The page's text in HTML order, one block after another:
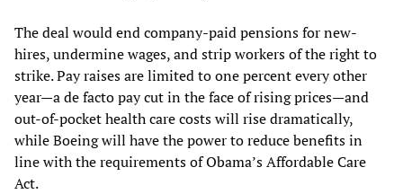
The deal would end company-paid pensions for new-
hires, undermine wages, and strip workers of the right to
strike. Pay raises are limited to one percent every other
year—a de facto pay cut in the face of rising prices—and
out-of-pocket health care costs will rise dramatically,
while Boeing will have the power to reduce benefits in
line with the requirements of Obama’s Affordable Care
Act.